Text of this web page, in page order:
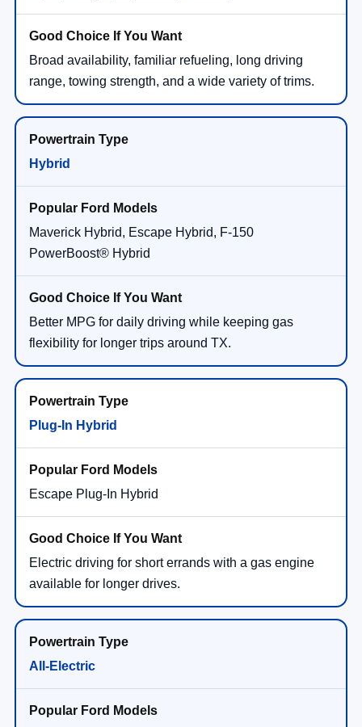
Broad availability, familiar refueling, long driving
range, towing strength, and a wide variety of trims.
Hybrid
Maverick Hybrid, Escape Hybrid, F-150
PowerBoost® Hybrid
Better MPG for daily driving while keeping gas
flexibility for longer trips around TX.
Plug-In Hybrid
Escape Plug-In Hybrid
Electric driving for short errands with a gas engine
available for longer drives.
All-Electric